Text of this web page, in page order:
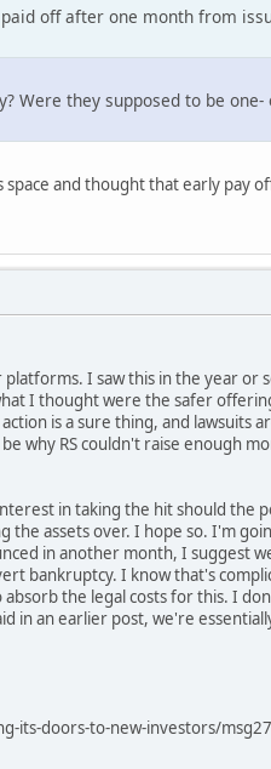
off after one month from
Were they supposed to be
and thought that early pay
I saw this in the year or
I thought were the safer
is a sure thing, and lawsuits
why RS couldn't raise enough
in taking the hit should the
the assets over. I hope so. I'm
in another month, I suggest
bankruptcy. I know that's
the legal costs for this. I
in an earlier post, we're
its-doors-to-new-investors/